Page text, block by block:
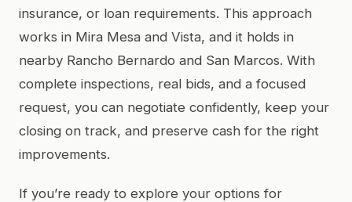
insurance, or loan requirements. This approach
works in Mira Mesa and Vista, and it holds in
nearby Rancho Bernardo and San Marcos. With
complete inspections, real bids, and a focused
request, you can negotiate confidently, keep your
closing on track, and preserve cash for the right
improvements.
If you’re ready to explore your options for